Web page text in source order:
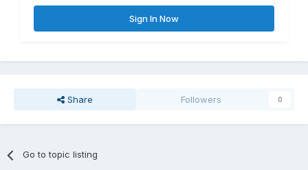
Sign In Now
Share Followers 0
Go to topic listing